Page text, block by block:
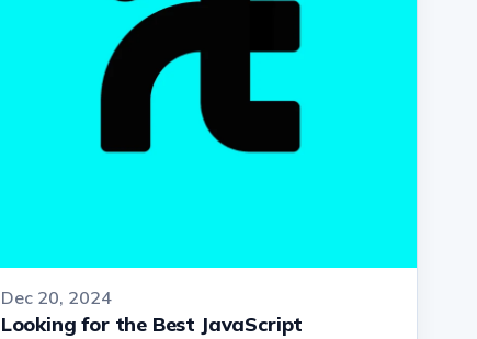
Dec 20, 2024
Looking for the Best JavaScript